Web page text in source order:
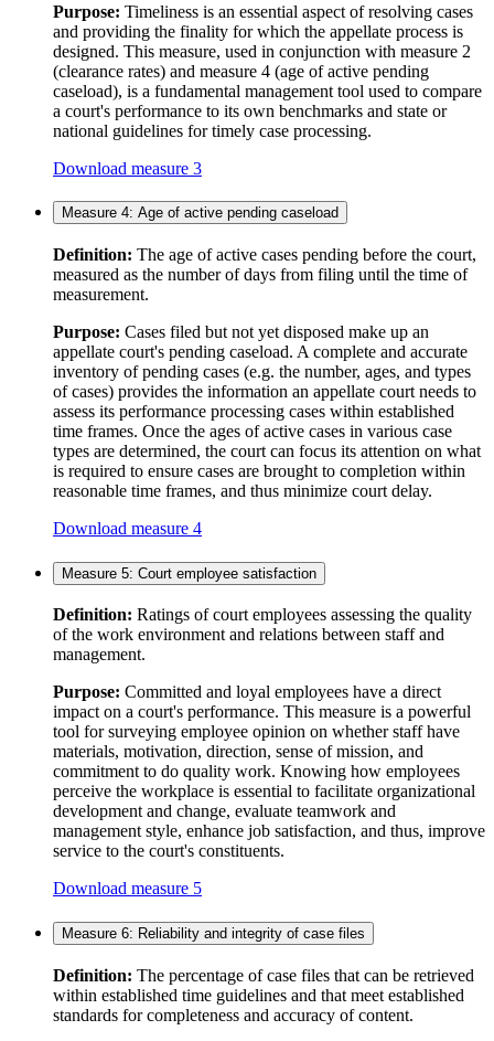
Purpose: Timeliness is an essential aspect of resolving cases
and providing the finality for which the appellate process is
designed. This measure, used in conjunction with measure 2
(clearance rates) and measure 4 (age of active pending
caseload), is a fundamental management tool used to compare
a court's performance to its own benchmarks and state or
national guidelines for timely case processing.
Download measure 3
Measure 4: Age of active pending caseload
Definition: The age of active cases pending before the court,
measured as the number of days from filing until the time of
measurement.
Purpose: Cases filed but not yet disposed make up an
appellate court's pending caseload. A complete and accurate
inventory of pending cases (e.g. the number, ages, and types
of cases) provides the information an appellate court needs to
assess its performance processing cases within established
time frames. Once the ages of active cases in various case
types are determined, the court can focus its attention on what
is required to ensure cases are brought to completion within
reasonable time frames, and thus minimize court delay.
Download measure 4
Measure 5: Court employee satisfaction
Definition: Ratings of court employees assessing the quality
of the work environment and relations between staff and
management.
Purpose: Committed and loyal employees have a direct
impact on a court's performance. This measure is a powerful
tool for surveying employee opinion on whether staff have
materials, motivation, direction, sense of mission, and
commitment to do quality work. Knowing how employees
perceive the workplace is essential to facilitate organizational
development and change, evaluate teamwork and
management style, enhance job satisfaction, and thus, improve
service to the court's constituents.
Download measure 5
Measure 6: Reliability and integrity of case files
Definition: The percentage of case files that can be retrieved
within established time guidelines and that meet established
standards for completeness and accuracy of content.